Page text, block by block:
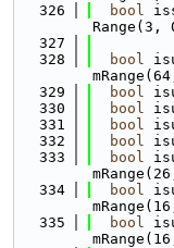
  326
bool
Range(3,
  327
  328
bool
  329
bool
  330
bool
  331
bool
  332
bool
  333
bool
  334
bool
  335
bool